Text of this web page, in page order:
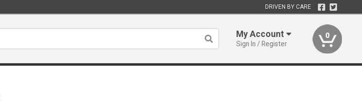
DRIVEN BY CARE
My Account
Sign In / Register
0